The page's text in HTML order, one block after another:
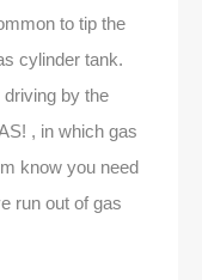
to tip the
cylinder tank.
by the
, in which gas
know you need
run out of gas